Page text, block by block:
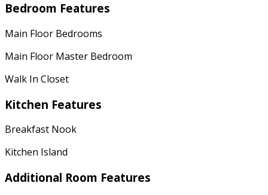
Bedroom Features
Main Floor Bedrooms
Main Floor Master Bedroom
Walk In Closet
Kitchen Features
Breakfast Nook
Kitchen Island
Additional Room Features